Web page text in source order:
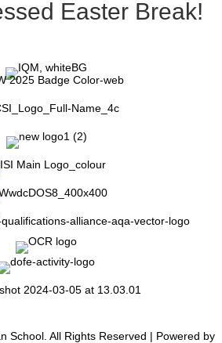
Easter Break!
School. All Rights Reserved | Powered by